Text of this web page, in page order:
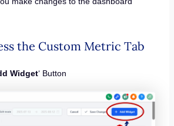
the Custom Metric Tab
Widget‘ Button